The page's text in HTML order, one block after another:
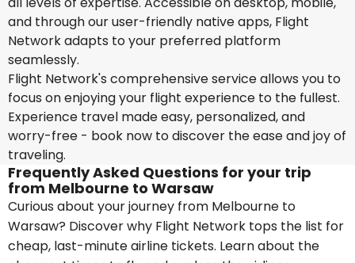
and through our user-friendly native apps, Flight
Network adapts to your preferred platform
seamlessly.
Flight Network's comprehensive service allows you to
focus on enjoying your flight experience to the fullest.
Experience travel made easy, personalized, and
worry-free - book now to discover the ease and joy of
traveling.
Frequently Asked Questions for your trip
from Melbourne to Warsaw
Curious about your journey from Melbourne to
Warsaw? Discover why Flight Network tops the list for
cheap, last-minute airline tickets. Learn about the